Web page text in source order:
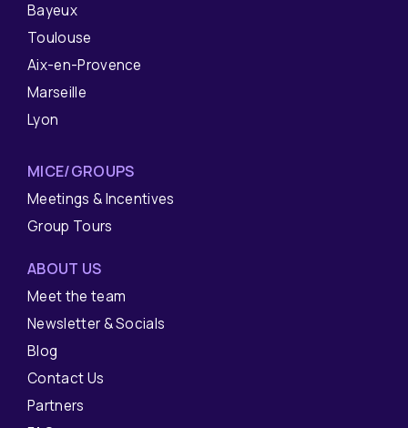
Bayeux
Toulouse
Aix-en-Provence
Marseille
Lyon
MICE/GROUPS
Meetings & Incentives
Group Tours
ABOUT US
Meet the team
Newsletter & Socials
Blog
Contact Us
Partners